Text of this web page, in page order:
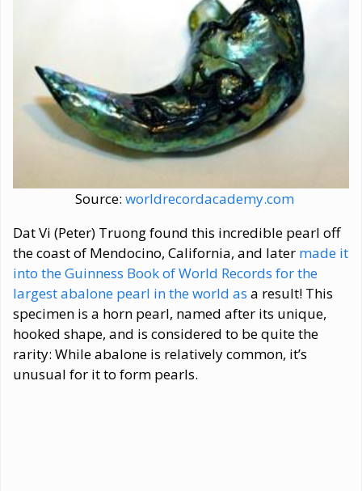
Source: worldrecordacademy.com
Dat Vi (Peter) Truong found this incredible pearl off
the coast of Mendocino, California, and later made it
into the Guinness Book of World Records for the
largest abalone pearl in the world as a result! This
specimen is a horn pearl, named after its unique,
hooked shape, and is considered to be quite the
rarity: While abalone is relatively common, it’s
unusual for it to form pearls.